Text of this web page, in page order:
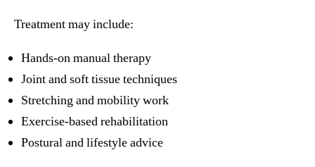
Treatment may include:
Hands-on manual therapy
Joint and soft tissue techniques
Stretching and mobility work
Exercise-based rehabilitation
Postural and lifestyle advice